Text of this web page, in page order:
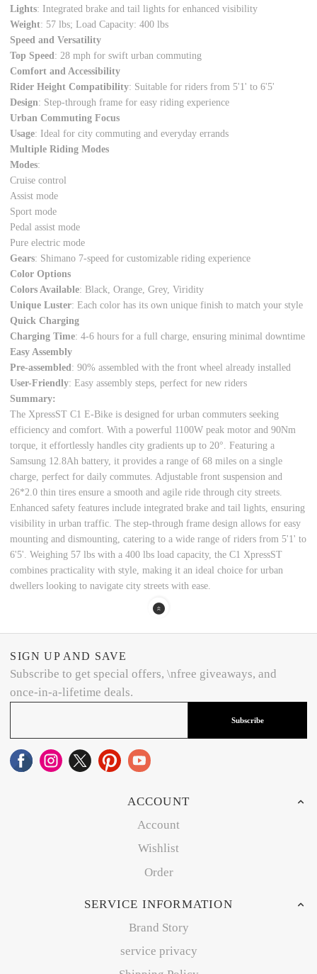
Lights: Integrated brake and tail lights for enhanced visibility
Weight: 57 lbs; Load Capacity: 400 lbs
Speed and Versatility
Top Speed: 28 mph for swift urban commuting
Comfort and Accessibility
Rider Height Compatibility: Suitable for riders from 5'1' to 6'5'
Design: Step-through frame for easy riding experience
Urban Commuting Focus
Usage: Ideal for city commuting and everyday errands
Multiple Riding Modes
Modes:
Cruise control
Assist mode
Sport mode
Pedal assist mode
Pure electric mode
Gears: Shimano 7-speed for customizable riding experience
Color Options
Colors Available: Black,Orange, Grey,Viridity
Unique Luster: Each color has its own unique finish to match your style
Quick Charging
Charging Time: 4-6 hours for a full charge, ensuring minimal downtime
Easy Assembly
Pre-assembled: 90% assembled with the front wheel already installed
User-Friendly: Easy assembly steps, perfect for new riders
Summary:
The XpressST C1 E-Bike is designed for urban commuters seeking
efficiency and comfort. With a powerful 1100W peak motor and 90Nm
torque, it effortlessly handles city gradients up to 20°. Featuring a
Samsung 12.8Ah battery, it provides a range of 68 miles on a single
charge, perfect for daily commutes. Adjustable front suspension and
26*2.0 thin tires ensure a smooth and agile ride through city streets.
Enhanced safety features include integrated brake and tail lights, ensuring
visibility in urban traffic. The step-through frame design allows for easy
mounting and dismounting, catering to a wide range of riders from 5'1' to
6'5'. Weighing 57 lbs with a 400 lbs load capacity, the C1 XpressST
combines practicality with style, making it an ideal choice for urban
dwellers looking to navigate city streets with ease.
SIGN UP AND SAVE
Subscribe to get special offers, \nfree giveaways, and
once-in-a-lifetime deals.
Subscribe
ACCOUNT
Account
Wishlist
Order
SERVICE INFORMATION
Brand Story
service privacy